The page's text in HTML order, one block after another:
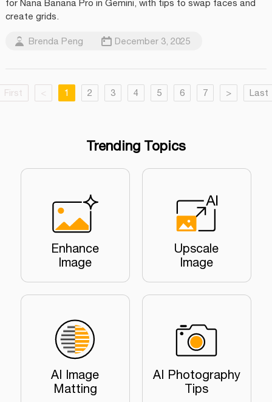
for Nana Banana Pro in Gemini, with tips to swap faces and
create grids.
Brenda Peng December 3, 2025
First < 1 2 3 4 5 6 7 > Last
Trending Topics
Enhance
Image
Upscale
Image
AI Image
Matting
AI Photography
Tips